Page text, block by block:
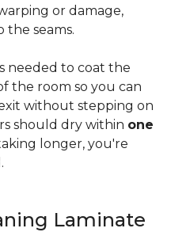
or damage,
the seams.
needed to coat the
the room so you can
without stepping on
should dry within one
longer, you're
Laminate